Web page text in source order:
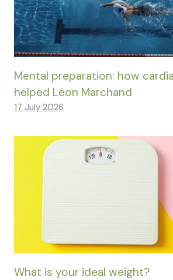
Mental preparation: how
helped Léon Marchand
17 July 2026
What is your ideal weight?